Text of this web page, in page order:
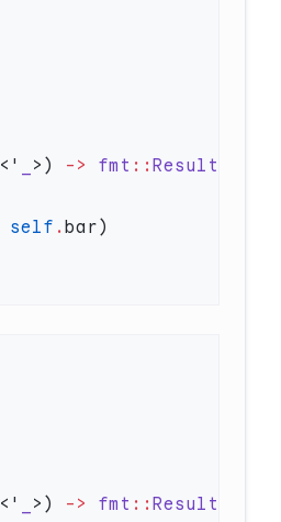
<' >) -> fmt :: Result
self .
<' >) -> fmt :: Result